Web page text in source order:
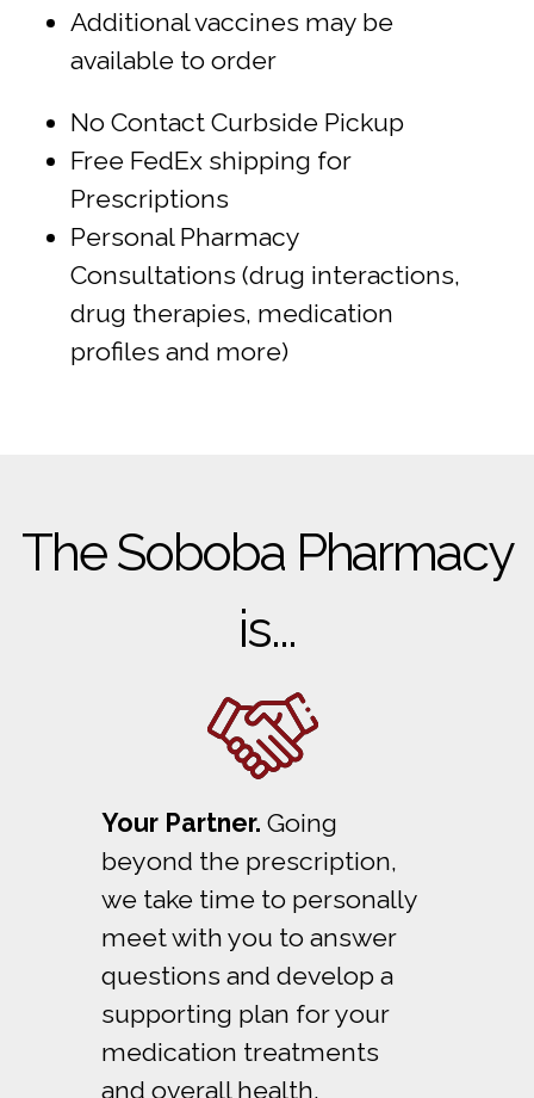
Additional vaccines may be
available to order
No Contact Curbside Pickup
Free FedEx shipping for
Prescriptions
Personal Pharmacy
Consultations (drug interactions,
drug therapies, medication
profiles and more)
The Soboba Pharmacy
is...
Your Partner. Going
beyond the prescription,
we take time to personally
meet with you to answer
questions and develop a
supporting plan for your
medication treatments
and overall health.